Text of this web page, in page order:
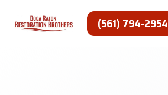
content
(561) 794-2954